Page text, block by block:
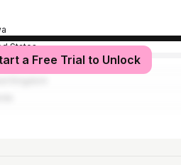
States
a Free Trial to Unlock